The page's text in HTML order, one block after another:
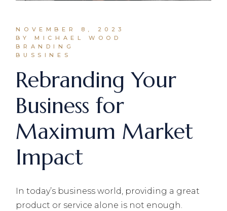
NOVEMBER 8, 2023
BY MICHAEL WOOD
BRANDING
BUSSINES
Rebranding Your
Business for
Maximum Market
Impact
In today’s business world, providing a great
product or service alone is not enough.